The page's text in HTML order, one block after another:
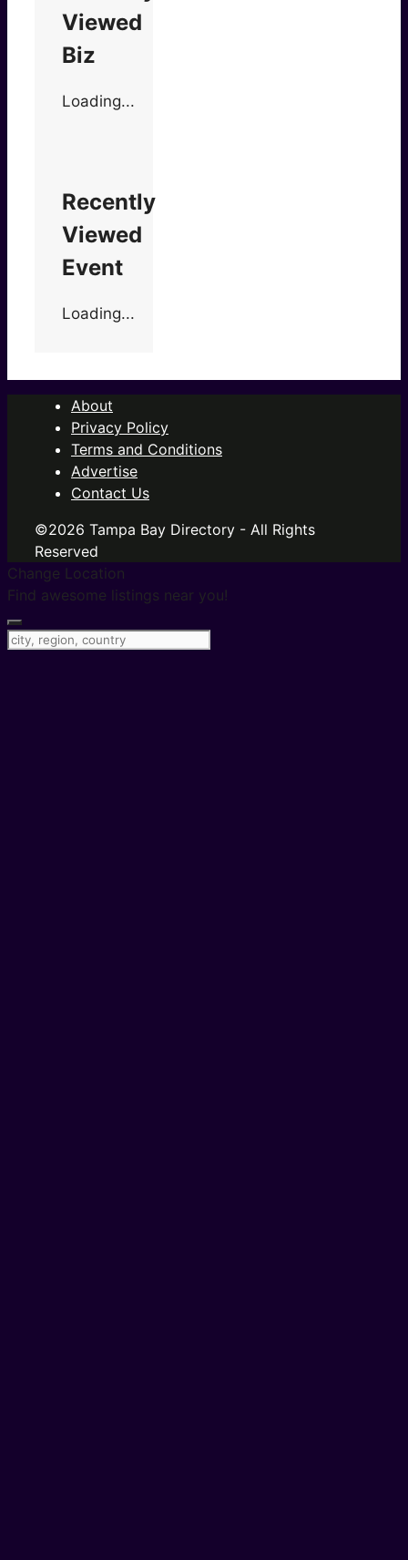
Viewed
Biz
Loading...
Recently
Viewed
Event
Loading...
About
Privacy Policy
Terms and Conditions
Advertise
Contact Us
©2026 Tampa Bay Directory - All Rights
Reserved
Change Location
Find awesome listings near you!
Change Location